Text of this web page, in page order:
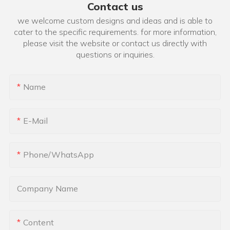
Contact us
we welcome custom designs and ideas and is able to
cater to the specific requirements. for more information,
please visit the website or contact us directly with
questions or inquiries.
Name
E-Mail
Phone/whatsApp
Company Name
Content